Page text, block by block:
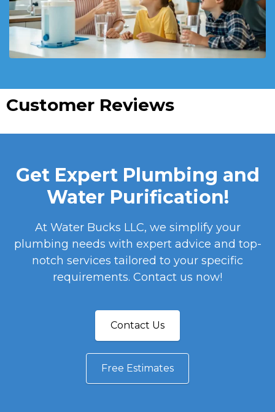
Customer Reviews
Get Expert Plumbing and
Water Purification!
At Water Bucks LLC, we simplify your
plumbing needs with expert advice and top-
notch services tailored to your specific
requirements. Contact us now!
Contact Us
Free Estimates